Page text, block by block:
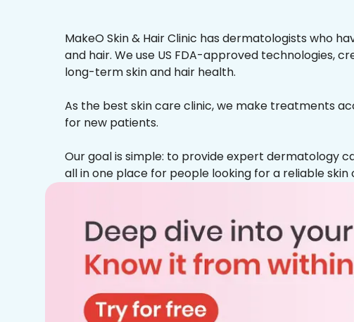
MakeO Skin & Hair Clinic has dermatologists who
and hair. We use US FDA-approved
long-term skin and hair health.
As the best skin care clinic, we make treatments
for new patients.
Our goal is simple: to provide expert dermatology
all in one place for people looking for a reliable skin